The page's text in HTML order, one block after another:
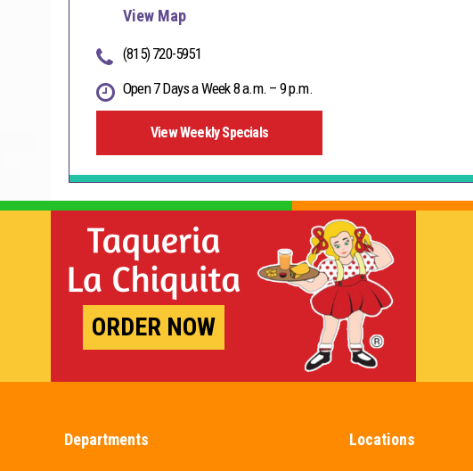
View Map
(815) 720-5951
Open 7 Days a Week 8 a.m. – 9 p.m.
View Weekly Specials
ORDER NOW
Departments Locations